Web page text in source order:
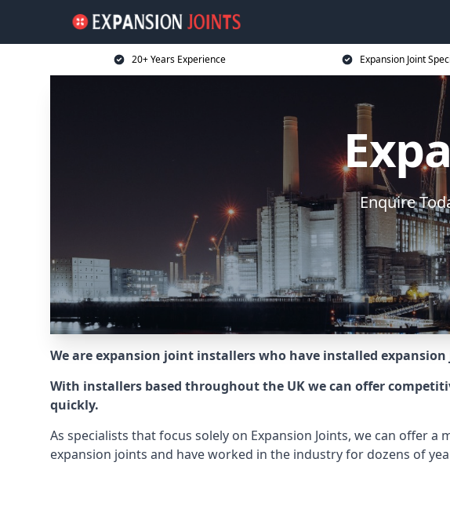
20+ Years Experience Expansion Joint
Enquire
We are expansion joint installers who have installed
With installers based throughout the UK we can offer
quickly.
As specialists that focus solely on Expansion Joints, we can offer
expansion joints and have worked in the industry for dozens of